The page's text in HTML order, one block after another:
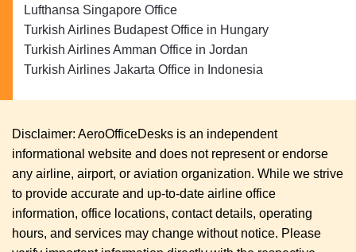
Lufthansa Singapore Office
Turkish Airlines Budapest Office in Hungary
Turkish Airlines Amman Office in Jordan
Turkish Airlines Jakarta Office in Indonesia
Disclaimer: AeroOfficeDesks is an independent
informational website and does not represent or endorse
any airline, airport, or aviation organization. While we strive
to provide accurate and up-to-date airline office
information, office locations, contact details, operating
hours, and services may change without notice. Please